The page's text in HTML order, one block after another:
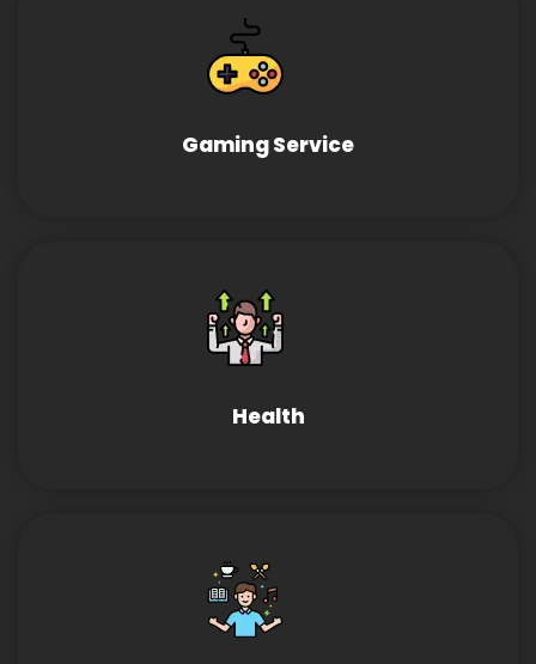
Gaming Service
Health